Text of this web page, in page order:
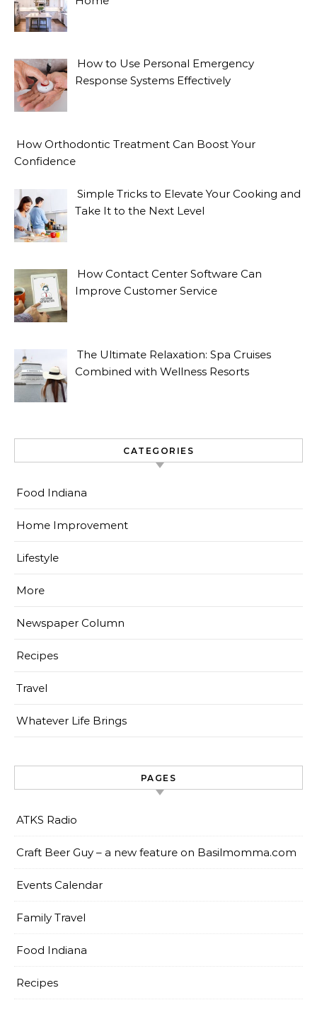
How to Use Personal Emergency
Response Systems Effectively
How Orthodontic Treatment Can Boost Your
Confidence
Simple Tricks to Elevate Your Cooking and
Take It to the Next Level
How Contact Center Software Can
Improve Customer Service
The Ultimate Relaxation: Spa Cruises
Combined with Wellness Resorts
CATEGORIES
Food Indiana
Home Improvement
Lifestyle
More
Newspaper Column
Recipes
Travel
Whatever Life Brings
PAGES
ATKS Radio
Craft Beer Guy – a new feature on Basilmomma.com
Events Calendar
Family Travel
Food Indiana
Recipes